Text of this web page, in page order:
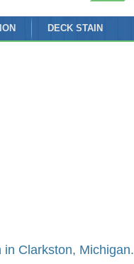
DECK STAIN
Clarkston, Michigan.